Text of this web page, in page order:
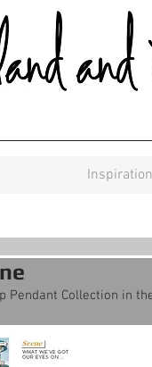
Inspiration
Pendant Collection in